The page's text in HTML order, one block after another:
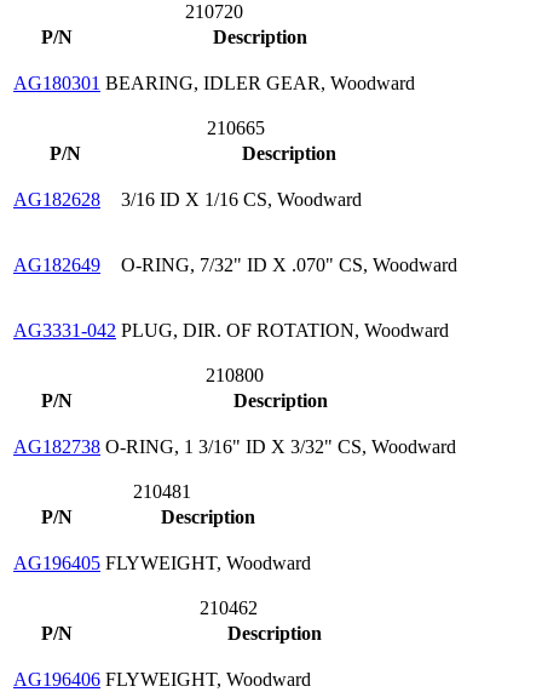
210720
P/N
Description
AG180301 BEARING, IDLER GEAR, Woodward
210665
P/N
Description
AG182628 3/16 ID X 1/16 CS, Woodward
AG182649 O-RING, 7/32" ID X .070" CS, Woodward
AG3331-042 PLUG, DIR. OF ROTATION, Woodward
210800
P/N
Description
AG182738 O-RING, 1 3/16" ID X 3/32" CS, Woodward
210481
P/N
Description
AG196405 FLYWEIGHT, Woodward
210462
P/N
Description
AG196406 FLYWEIGHT, Woodward